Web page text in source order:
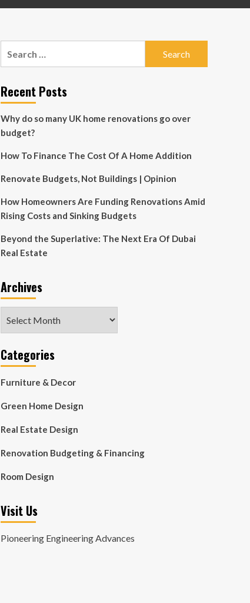
Recent Posts
Why do so many UK home renovations go over
budget?
How To Finance The Cost Of A Home Addition
Renovate Budgets, Not Buildings | Opinion
How Homeowners Are Funding Renovations Amid
Rising Costs and Sinking Budgets
Beyond the Superlative: The Next Era Of Dubai
Real Estate
Archives
Categories
Furniture & Decor
Green Home Design
Real Estate Design
Renovation Budgeting & Financing
Room Design
Visit Us
Pioneering Engineering Advances